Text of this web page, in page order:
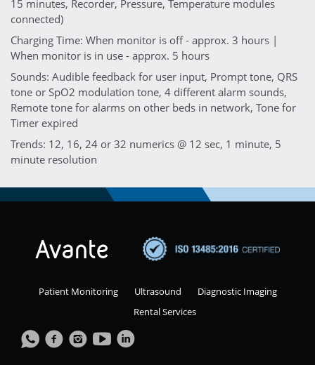
15 minutes, Recorder, Pressure, Temperature modules
connected)
Charging Time: When monitor is off - approx. 3 hours |
When monitor is in use - approx. 5 hours
Sounds: Audible feedback for user input, Prompt tone, QRS
tone or SpO2 modulation tone, 4 different alarm sounds,
Remote tone for alarms on other beds in network, Tone for
Timer expired
Trends: 12, 16, 24 or 32 numerics @ 12 sec, 1 minute, 5
minute resolution
Patient Monitoring Ultrasound
Diagnostic Imaging
Rental Services